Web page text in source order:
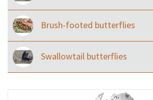
Brush-footed butterflies
Swallowtail butterflies